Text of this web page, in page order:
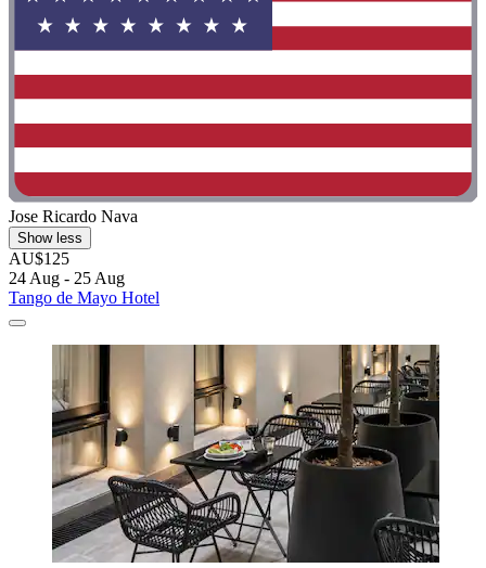
Jose Ricardo Nava
Show less
AU$125
24 Aug - 25 Aug
Tango de Mayo Hotel